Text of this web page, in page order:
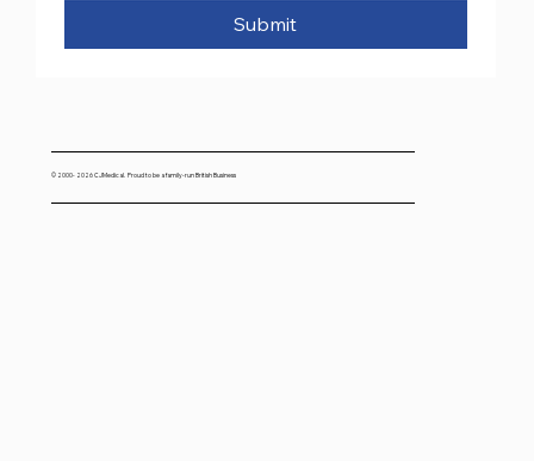
Submit
© 2000- 2026 CJMedical. Proud to be a family-run British Business